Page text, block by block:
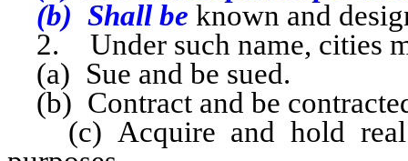
(b) Shall be known and
2. Under such name, cities
(a) Sue and be sued.
(b) Contract and be
(c) Acquire and hold real